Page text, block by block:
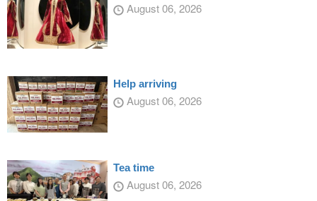
August 06, 2026
Help arriving
August 06, 2026
Tea time
August 06, 2026